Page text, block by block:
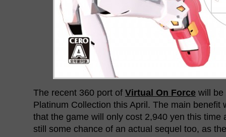
The recent 360 port of Virtual On Force will be
Platinum Collection this April. The main benefit
that the game will only cost 2,940 yen this time
still some chance of an actual sequel too, as